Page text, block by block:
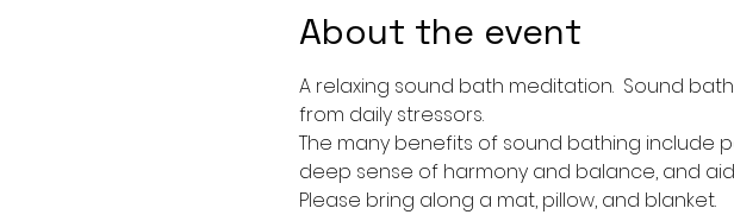
About the event
A relaxing sound bath meditation.  Sound
from daily stressors.
The many benefits of sound bathing include
deep sense of harmony and balance, and
Please bring along a mat, pillow, and blanket.